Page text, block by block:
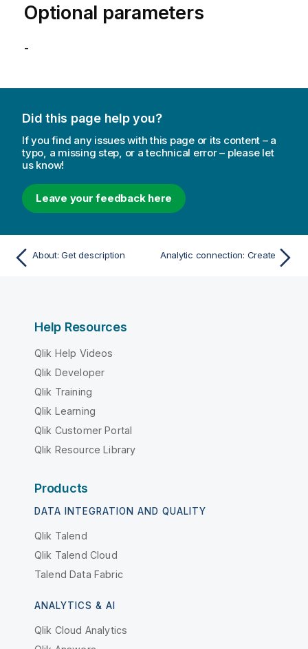
Optional parameters
-
Did this page help you?
If you find any issues with this page or its content – a
typo, a missing step, or a technical error – please let
us know!
Leave your feedback here
About: Get description Analytic connection: Create
Help Resources
Qlik Help Videos
Qlik Developer
Qlik Training
Qlik Learning
Qlik Customer Portal
Qlik Resource Library
Products
DATA INTEGRATION AND QUALITY
Qlik Talend
Qlik Talend Cloud
Talend Data Fabric
ANALYTICS & AI
Qlik Cloud Analytics